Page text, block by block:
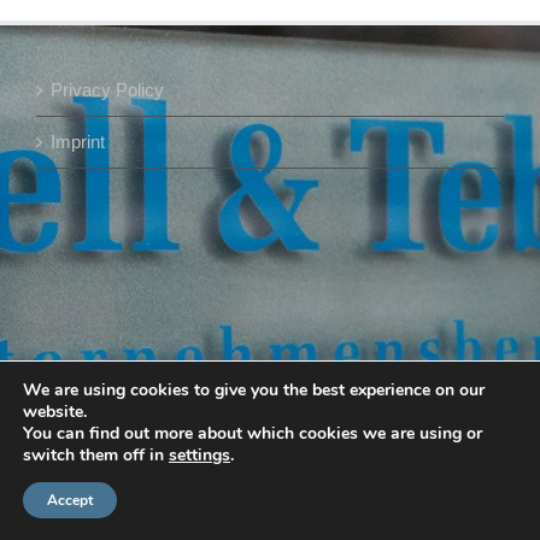
Privacy Policy
Imprint
We are using cookies to give you the best experience on our
website.
You can find out more about which cookies we are using or
switch them off in settings.
Accept